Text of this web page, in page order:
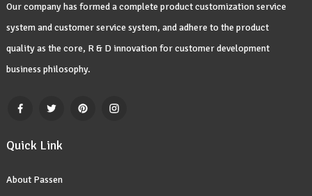
Our company has formed a complete product customization service
system and customer service system, and adhere to the product
quality as the core, R & D innovation for customer development
business philosophy.
Quick Link
About Passen